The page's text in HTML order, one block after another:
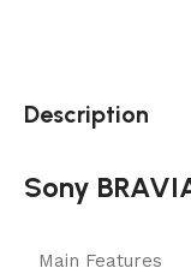
Description
Sony
Main Features